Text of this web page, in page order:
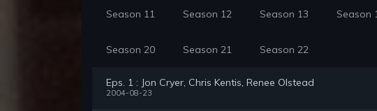
Season 11 Season 12 Season 13 Season
Season 20 Season 21 Season 22
Eps. 1 : Jon Cryer, Chris Kentis, Renee Olstead
2004-08-23